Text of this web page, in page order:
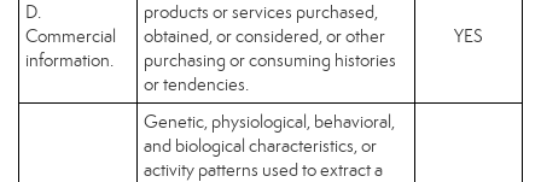
D.
Commercial
information.
products or services purchased,
obtained, or considered, or other
purchasing or consuming histories
or tendencies.
YES
Genetic, physiological, behavioral,
and biological characteristics, or
activity patterns used to extract a